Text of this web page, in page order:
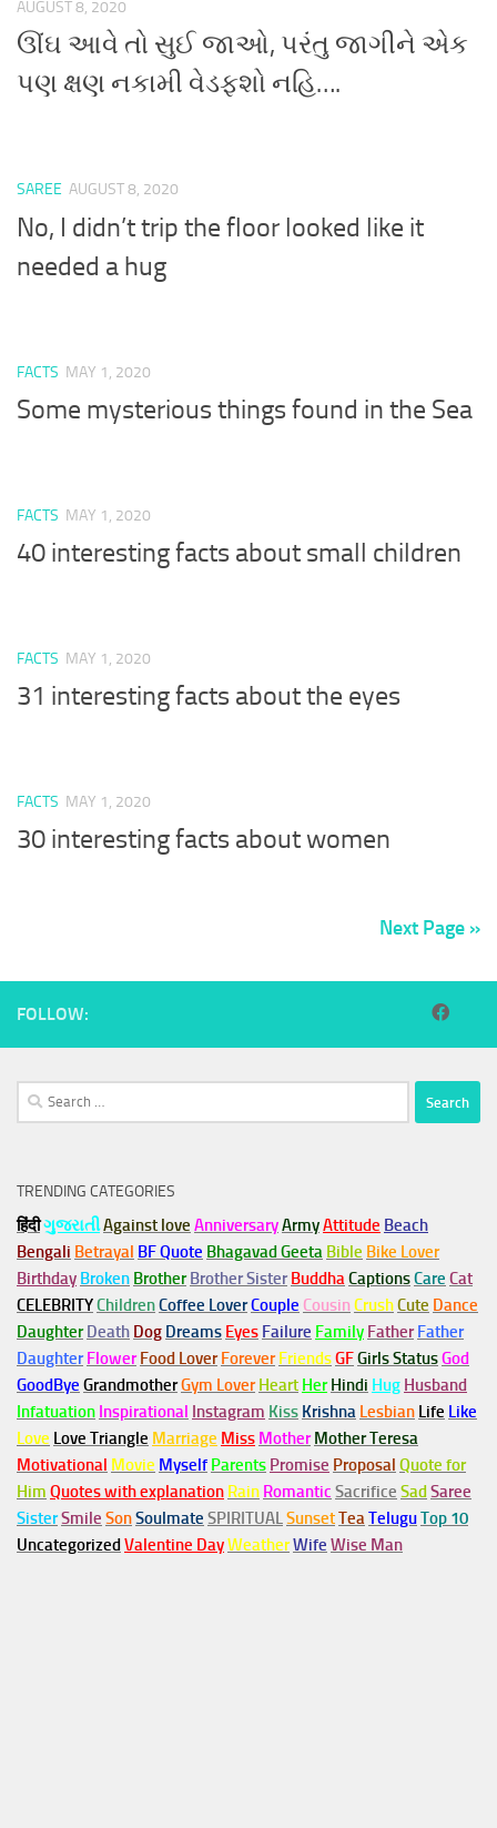
AUGUST 8, 2020
ઊંઘ આવે તો સુઈ જાઓ, પરંતુ જાગીને એક
પણ ક્ષણ નકામી વેડફશો નહિ….
SAREE AUGUST 8, 2020
No, I didn’t trip the floor looked like it
needed a hug
FACTS MAY 1, 2020
Some mysterious things found in the Sea
FACTS MAY 1, 2020
40 interesting facts about small children
FACTS MAY 1, 2020
31 interesting facts about the eyes
FACTS MAY 1, 2020
30 interesting facts about women
Next Page »
FOLLOW:
Search
for:
TRENDING CATEGORIES
हिंदीગુજરાતીAgainst love AnniversaryArmyAttitude Beach
Bengali Betrayal BF Quote Bhagavad Geeta Bible Bike Lover
Birthday Broken Brother Brother Sister BuddhaCaptionsCare Cat
CELEBRITYChildrenCoffee LoverCouple Cousin CrushCute Dance
Daughter Death Dog Dreams Eyes Failure Family Father Father
Daughter Flower Food Lover Forever FriendsGFGirls StatusGod
GoodBye GrandmotherGym Lover Heart Her Hindi Hug Husband
Infatuation Inspirational Instagram Kiss Krishna Lesbian Life Like
Love Love Triangle Marriage Miss Mother Mother Teresa
Motivational Movie Myself Parents Promise Proposal Quote for
Him Quotes with explanation Rain Romantic Sacrifice Sad Saree
SisterSmile SonSoulmate SPIRITUALSunsetTeaTeluguTop 10
Uncategorized Valentine DayWeatherWife Wise Man